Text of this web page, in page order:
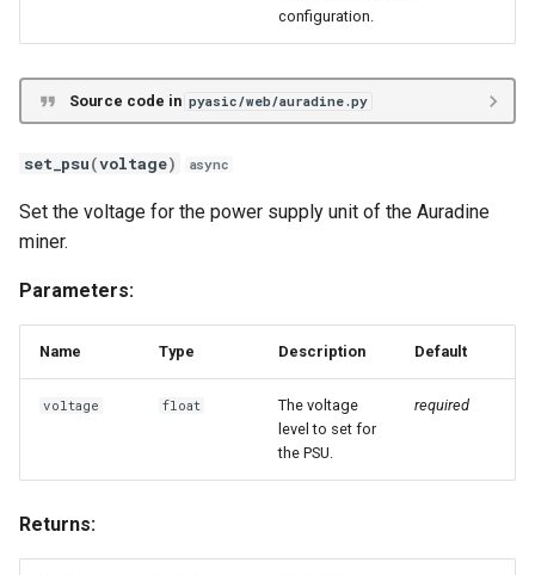
configuration.
Source code in pyasic/web/auradine.py
set_psu(voltage) async
Set the voltage for the power supply unit of the Auradine
miner.
Parameters:
Name Type Description Default
voltage float
The voltage
level to set for
the PSU.
required
Returns: